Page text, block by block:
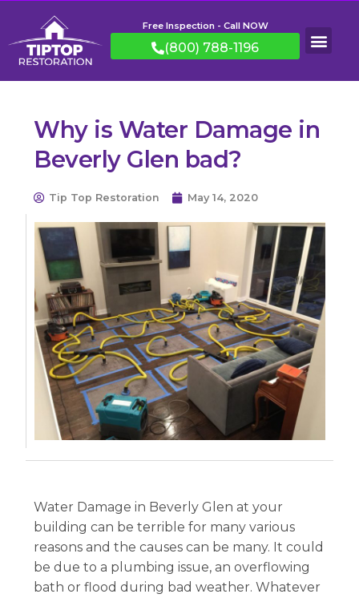
Free Inspection - Call NOW
(800) 788-1196
Why is Water Damage in
Beverly Glen bad?
Tip Top Restoration May 14, 2020
Water Damage in Beverly Glen at your
building can be terrible for many various
reasons and the causes can be many. It could
be due to a plumbing issue, an overflowing
bath or flood during bad weather. Whatever